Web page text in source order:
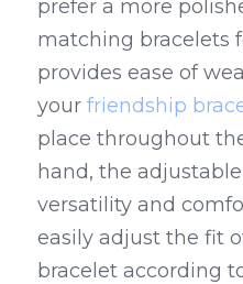
prefer a more
matching bracelets
provides ease of
your friendship
place throughout
hand, the
versatility and
easily adjust the fit
bracelet according